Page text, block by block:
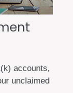
accounts,
unclaimed